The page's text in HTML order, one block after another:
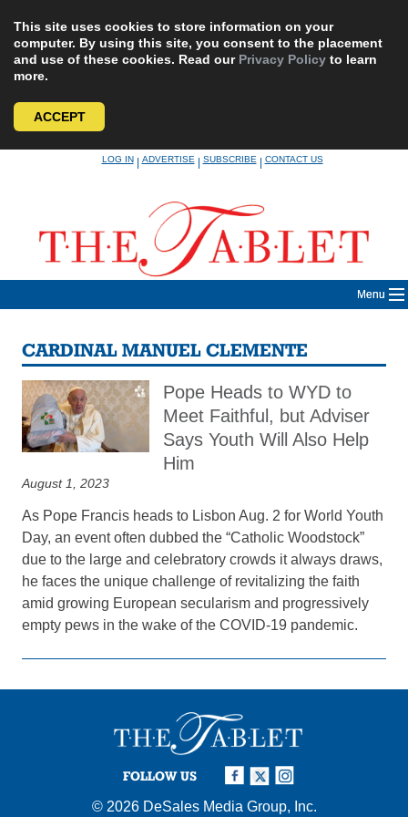
This site uses cookies to store information on your
computer. By using this site, you consent to the placement
and use of these cookies. Read our Privacy Policy to learn
more.
ACCEPT
LOG IN|ADVERTISE|SUBSCRIBE|CONTACT US
Menu
CARDINAL MANUEL CLEMENTE
Pope Heads to WYD to
Meet Faithful, but Adviser
Says Youth Will Also Help
Him
August 1, 2023
As Pope Francis heads to Lisbon Aug. 2 for World Youth
Day, an event often dubbed the “Catholic Woodstock”
due to the large and celebratory crowds it always draws,
he faces the unique challenge of revitalizing the faith
amid growing European secularism and progressively
empty pews in the wake of the COVID-19 pandemic.
FOLLOW US
© 2026 DeSales Media Group, Inc.